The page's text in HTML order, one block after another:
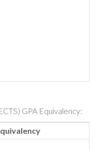
GPA Equivalency: